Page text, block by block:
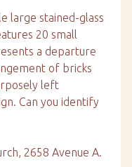
large stained-glass
20 small
a departure
of bricks
left
Can you identify
2658 Avenue A.